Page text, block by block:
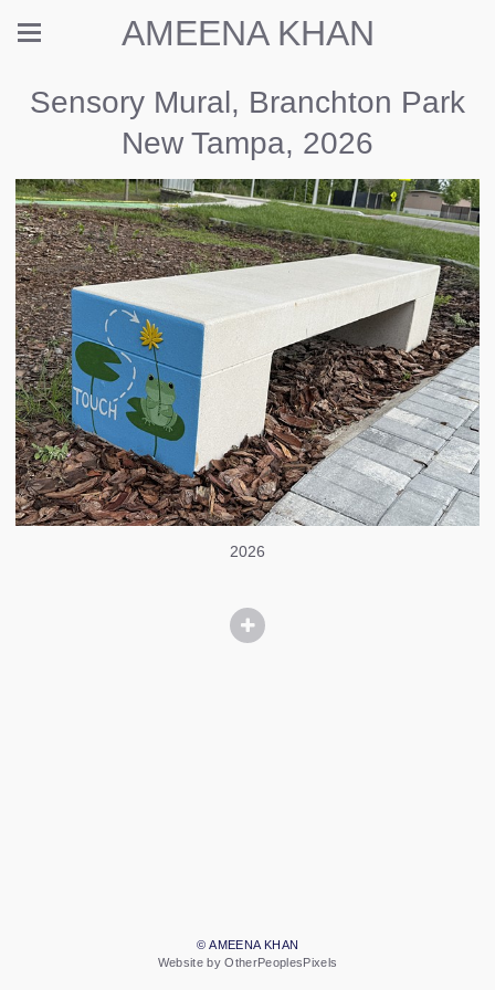
AMEENA KHAN
Sensory Mural, Branchton Park
New Tampa, 2026
2026
© AMEENA KHAN
Website by OtherPeoplesPixels